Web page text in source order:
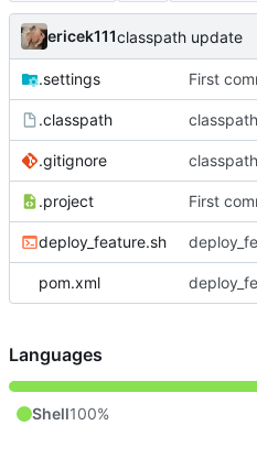
ericek111classpath update
.settings First
.classpath
.gitignore
.project First
deploy_feature.sh
pom.xml
Languages
Shell100%